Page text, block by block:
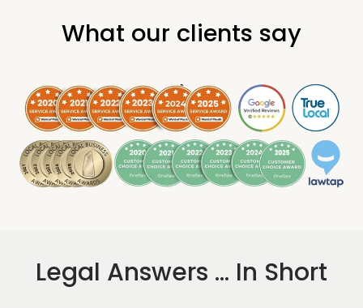
What our clients say
.
Legal Answers ... In Short